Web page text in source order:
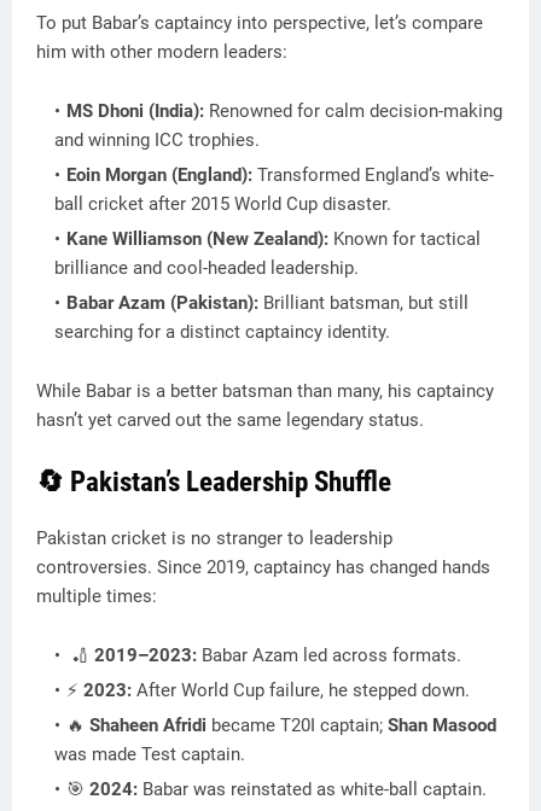
To put Babar’s captaincy into perspective, let’s compare
him with other modern leaders:
MS Dhoni (India): Renowned for calm decision-making
and winning ICC trophies.
Eoin Morgan (England): Transformed England’s white-
ball cricket after 2015 World Cup disaster.
Kane Williamson (New Zealand): Known for tactical
brilliance and cool-headed leadership.
Babar Azam (Pakistan): Brilliant batsman, but still
searching for a distinct captaincy identity.
While Babar is a better batsman than many, his captaincy
hasn’t yet carved out the same legendary status.
🔄 Pakistan’s Leadership Shuffle
Pakistan cricket is no stranger to leadership
controversies. Since 2019, captaincy has changed hands
multiple times:
🏏 2019–2023: Babar Azam led across formats.
⚡ 2023: After World Cup failure, he stepped down.
🔥 Shaheen Afridi became T20I captain; Shan Masood
was made Test captain.
🎯 2024: Babar was reinstated as white-ball captain.